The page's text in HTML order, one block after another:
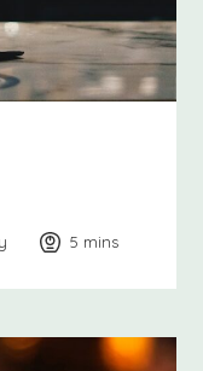
5 minutes
mins